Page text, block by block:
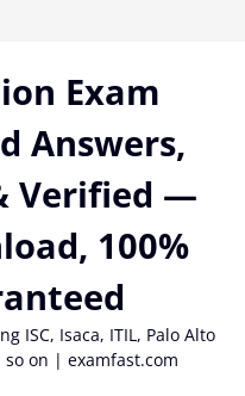
Exam
Answers,
Verified —
100%
ISC, Isaca, ITIL, Palo Alto
so on | examfast.com